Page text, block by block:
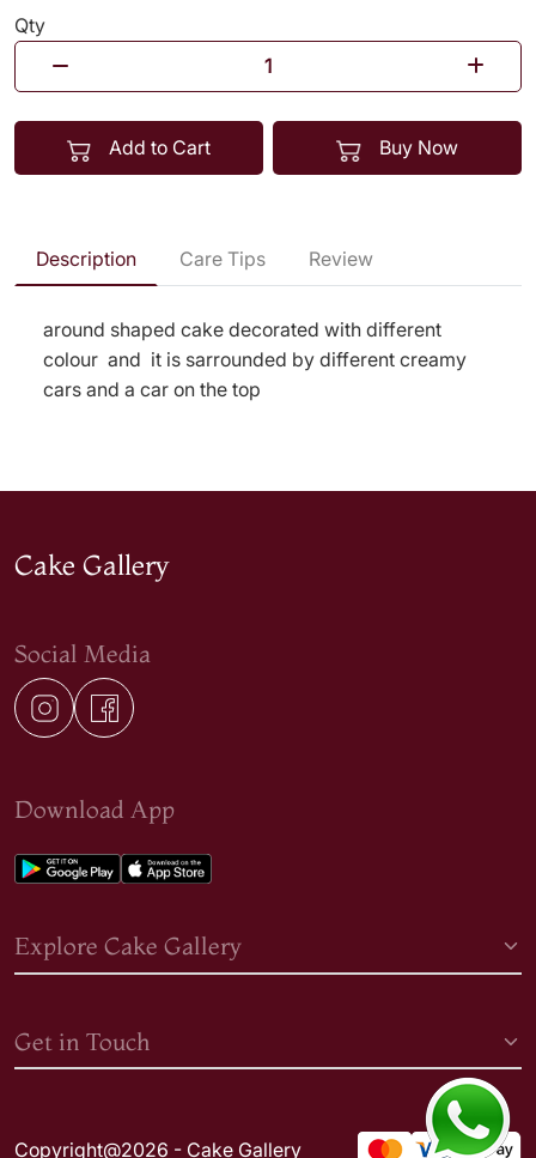
Qty
Add to Cart Buy Now
Description Care Tips Review
around shaped cake decorated with different
colour and it is sarrounded by different creamy
cars and a car on the top
Cake Gallery
Social Media
Download App
Explore Cake Gallery
Get in Touch
Copyright@2026 - Cake Gallery